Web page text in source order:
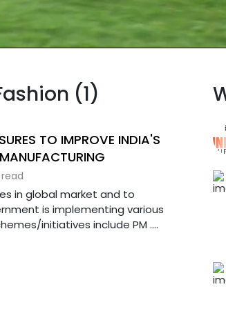
(1)
TO IMPROVE INDIA'S
in global market and to
is implementing various
initiatives include PM ....